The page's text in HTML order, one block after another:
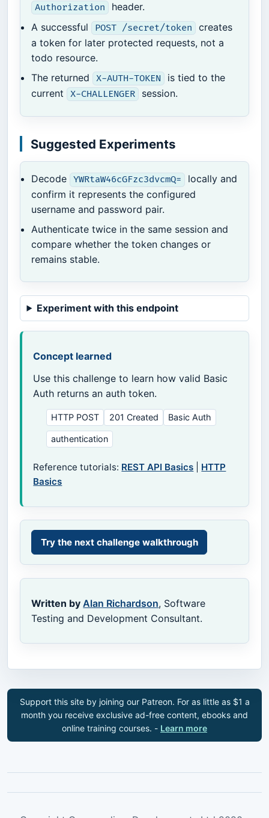
Authorization
header.
A successful
POST /secret/token
creates
a token for later protected requests, not a
todo resource.
The returned
X-AUTH-TOKEN
is tied to the
current
X-CHALLENGER session.
Suggested Experiments
Decode YWRtaW46cGFzc3dvcmQ=
locally and
confirm it represents the configured
username and password pair.
Authenticate twice in the same session and
compare whether the token changes or
remains stable.
Experiment with this endpoint
Concept learned
Use this challenge to learn how valid Basic
Auth returns an auth token.
HTTP POST 201 Created Basic Auth
authentication
Reference tutorials: REST API Basics
HTTP
Basics
Try the next challenge walkthrough
Written by Alan Richardson, Software
Testing and Development Consultant.
Support this site by joining our Patreon. For as little as $1 a
month you receive exclusive ad-free content, ebooks and
online training courses. - Learn more